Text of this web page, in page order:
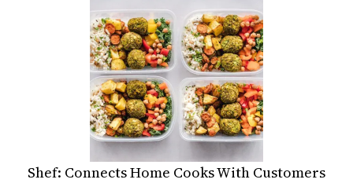
Shef: Connects Home Cooks With Customers